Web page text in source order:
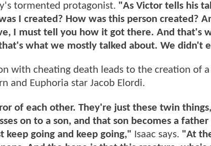
tormented protagonist. "As Victor tells his
I created? How was this person created?
I must tell you how it got there. And that's
what we mostly talked about. We didn't
with cheating death leads to the creation of
and Euphoria star Jacob Elordi.
of each other. They're just these twin
on to a son, and that son becomes a
keep going and keep going," Isaac says. "At